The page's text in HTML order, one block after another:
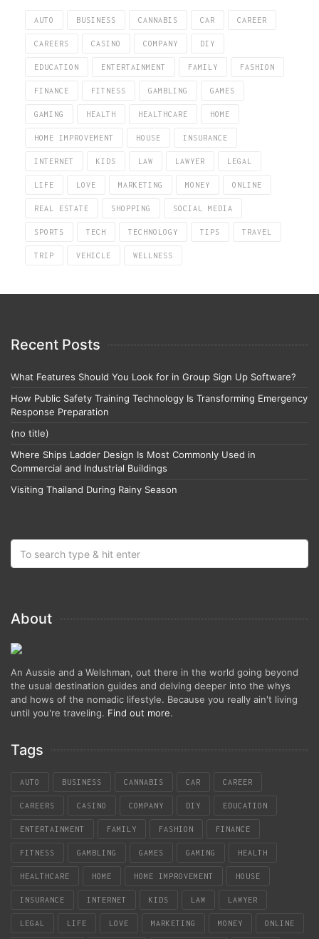
AUTO BUSINESS CANNABIS CAR CAREER
CAREERS CASINO COMPANY DIY
EDUCATION ENTERTAINMENT FAMILY FASHION
FINANCE FITNESS GAMBLING GAMES
GAMING HEALTH HEALTHCARE HOME
HOME IMPROVEMENT HOUSE INSURANCE
INTERNET KIDS LAW LAWYER LEGAL
LIFE LOVE MARKETING MONEY ONLINE
REAL ESTATE SHOPPING SOCIAL MEDIA
SPORTS TECH TECHNOLOGY TIPS TRAVEL
TRIP VEHICLE WELLNESS
Recent Posts
What Features Should You Look for in Group Sign Up Software?
How Public Safety Training Technology Is Transforming Emergency
Response Preparation
(no title)
Where Ships Ladder Design Is Most Commonly Used in
Commercial and Industrial Buildings
Visiting Thailand During Rainy Season
About
An Aussie and a Welshman, out there in the world going beyond
the usual destination guides and delving deeper into the whys
and hows of the nomadic lifestyle. Because you really ain't living
until you're traveling. Find out more.
Tags
AUTO BUSINESS CANNABIS CAR CAREER
CAREERS CASINO COMPANY DIY EDUCATION
ENTERTAINMENT FAMILY FASHION FINANCE
FITNESS GAMBLING GAMES GAMING HEALTH
HEALTHCARE HOME HOME IMPROVEMENT HOUSE
INSURANCE INTERNET KIDS LAW LAWYER
LEGAL LIFE LOVE MARKETING MONEY ONLINE